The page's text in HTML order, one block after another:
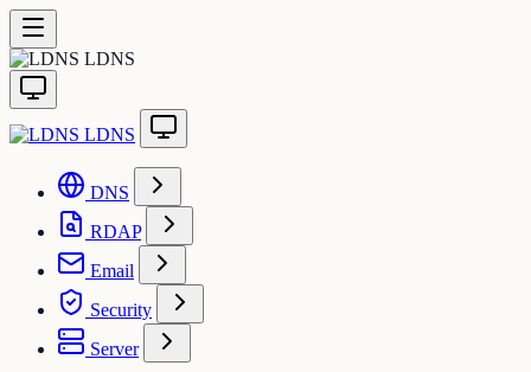
LDNS
LDNS
DNS
RDAP
Email
Security
Server